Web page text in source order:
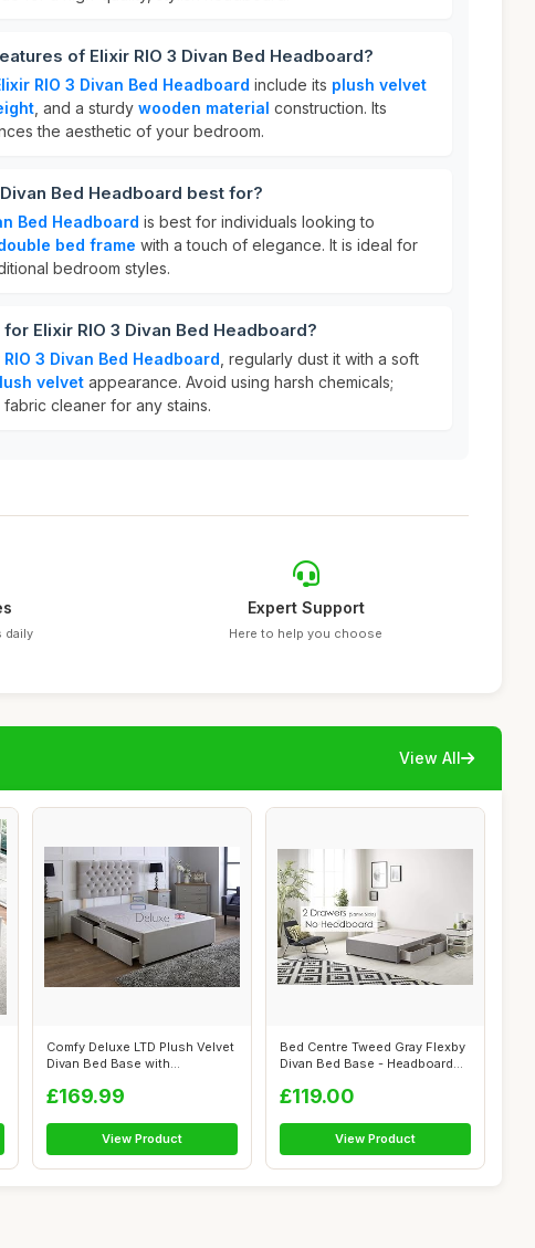
of Elixir RIO 3 Divan Bed Headboard?
RIO 3 Divan Bed Headboard include its plush velvet
, and a sturdy wooden material construction. Its
the aesthetic of your bedroom.
Bed Headboard best for?
Bed Headboard is best for individuals looking to
bed frame with a touch of elegance. It is ideal for
bedroom styles.
Elixir RIO 3 Divan Bed Headboard?
RIO 3 Divan Bed Headboard , regularly dust it with a soft
velvet appearance. Avoid using harsh chemicals;
cleaner for any stains.
daily
Expert Support
Here to help you choose
View All
Comfy Deluxe LTD Plush Velvet
Divan Bed Base with
£169.99
View Product
Bed Centre Tweed Gray Flexby
Divan Bed Base - Headboard
£119.00
View Product